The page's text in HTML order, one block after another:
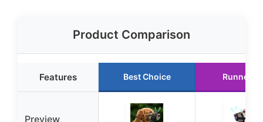
Product Comparison
Features Best Choice Runner
Preview